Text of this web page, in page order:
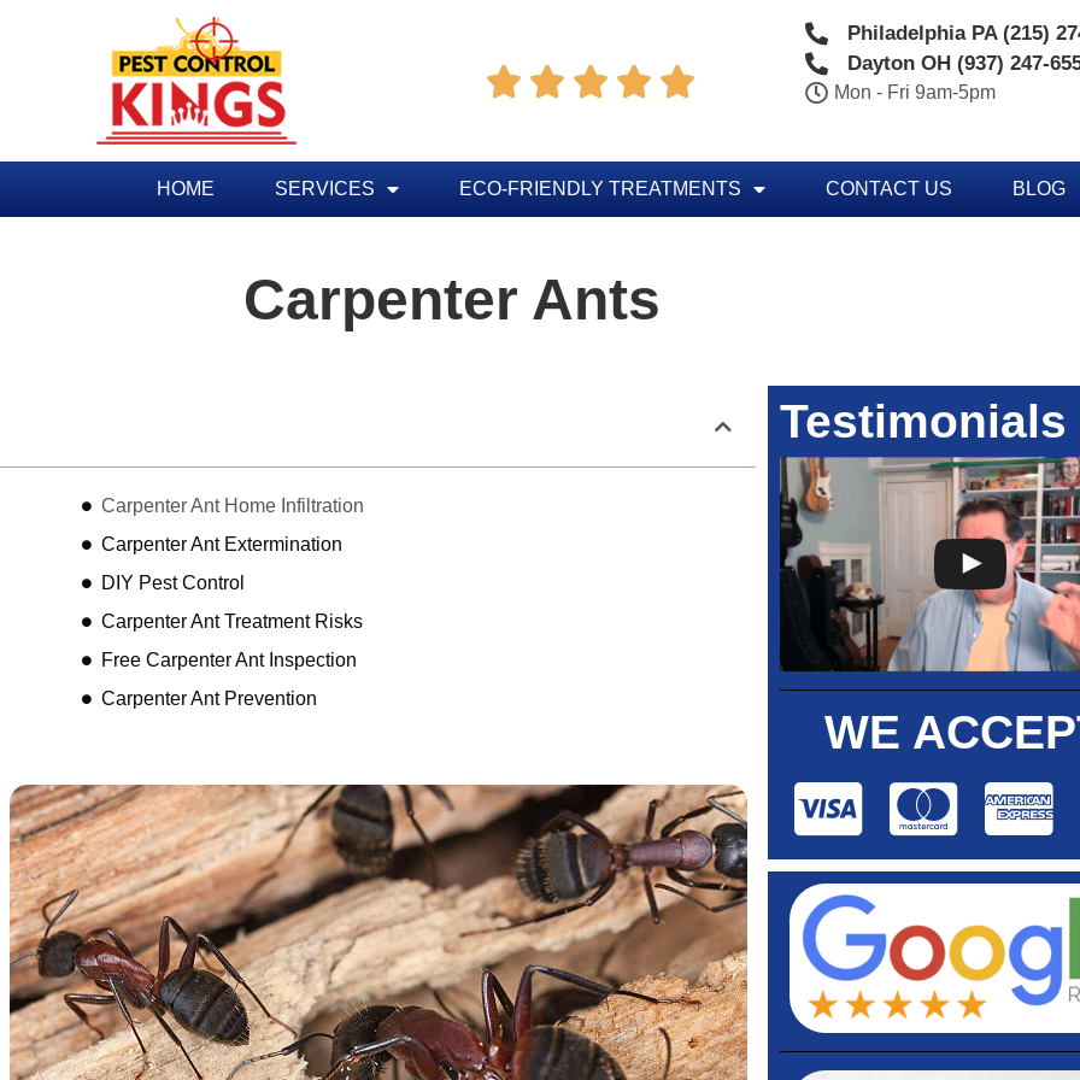
    
Philadelphia PA (215)
Dayton OH (937) 247-
Mon - Fri 9am-5pm
HOME SERVICES ECO-FRIENDLY TREATMENTS CONTACT US BLOG
Carpenter Ants
Carpenter Ant Home Infiltration
Carpenter Ant Extermination
DIY Pest Control
Carpenter Ant Treatment Risks
Free Carpenter Ant Inspection
Carpenter Ant Prevention
Testimonials
WE